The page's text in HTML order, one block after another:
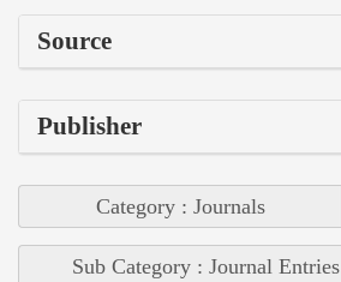
Source
Publisher
Category : Journals
Sub Category : Journal Entries